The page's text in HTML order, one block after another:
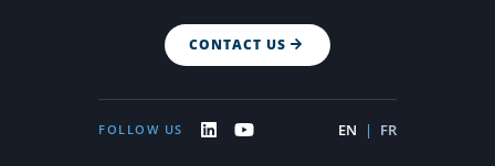
CONTACT US
FOLLOW US EN | FR